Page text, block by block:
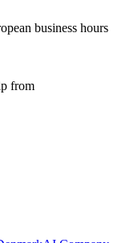
business hours
from